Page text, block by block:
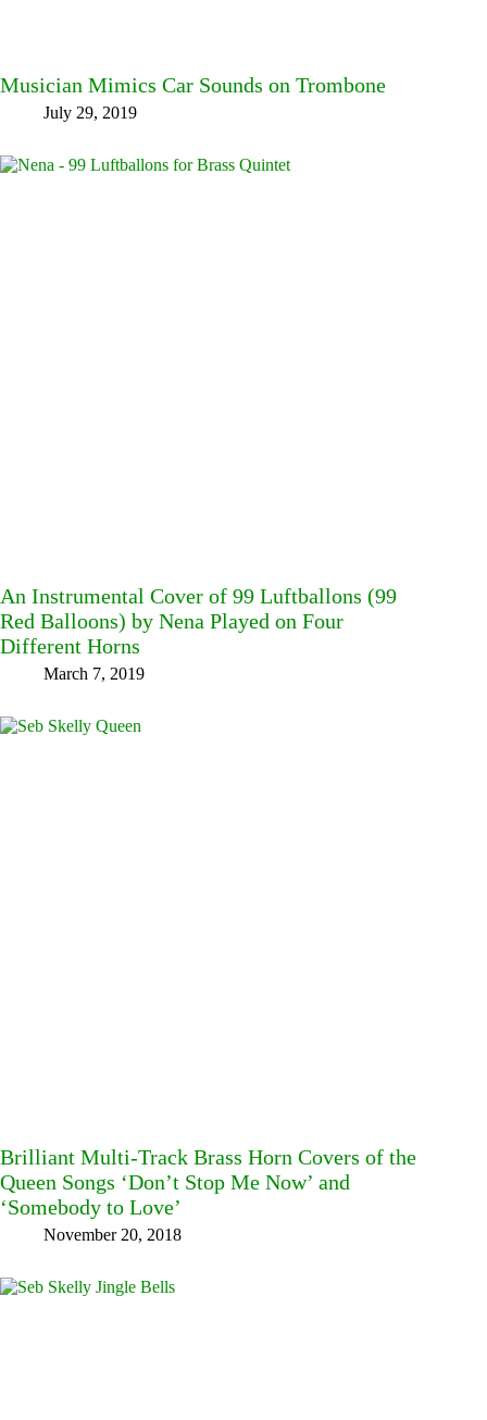
Musician Mimics Car Sounds on Trombone
July 29, 2019
An Instrumental Cover of 99 Luftballons (99
Red Balloons) by Nena Played on Four
Different Horns
March 7, 2019
Brilliant Multi-Track Brass Horn Covers of the
Queen Songs ‘Don’t Stop Me Now’ and
‘Somebody to Love’
November 20, 2018